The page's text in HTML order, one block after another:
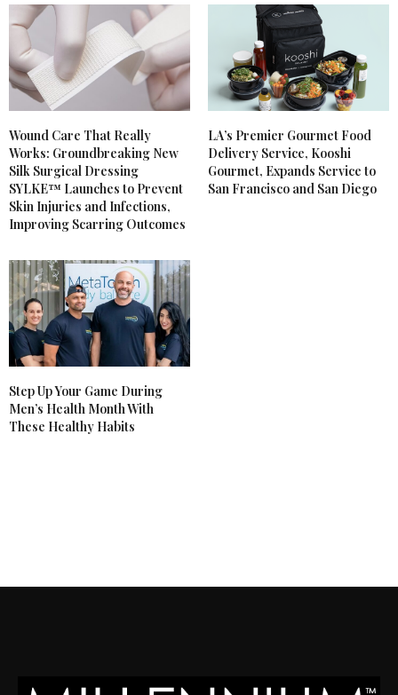
Wound Care That Really
Works: Groundbreaking New
Silk Surgical Dressing
SYLKE™ Launches to Prevent
Skin Injuries and Infections,
Improving Scarring Outcomes
LA’s Premier Gourmet Food
Delivery Service, Kooshi
Gourmet, Expands Service to
San Francisco and San Diego
Step Up Your Game During
Men’s Health Month With
These Healthy Habits